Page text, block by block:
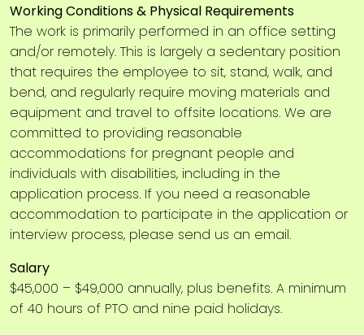
Working Conditions & Physical Requirements
The work is primarily performed in an office setting
and/or remotely. This is largely a sedentary position
that requires the employee to sit, stand, walk, and
bend, and regularly require moving materials and
equipment and travel to offsite locations. We are
committed to providing reasonable
accommodations for pregnant people and
individuals with disabilities, including in the
application process. If you need a reasonable
accommodation to participate in the application or
interview process, please send us an email.
Salary
$45,000 – $49,000 annually, plus benefits. A minimum
of 40 hours of PTO and nine paid holidays.